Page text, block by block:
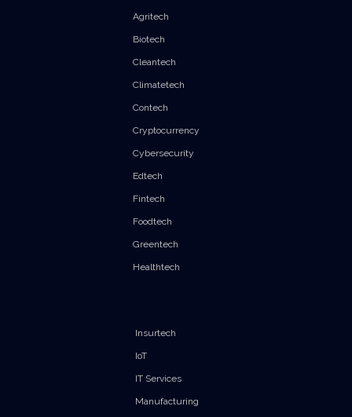
Agritech
Biotech
Cleantech
Climatetech
Contech
Cryptocurrency
Cybersecurity
Edtech
Fintech
Foodtech
Greentech
Healthtech
Insurtech
IoT
IT Services
Manufacturing